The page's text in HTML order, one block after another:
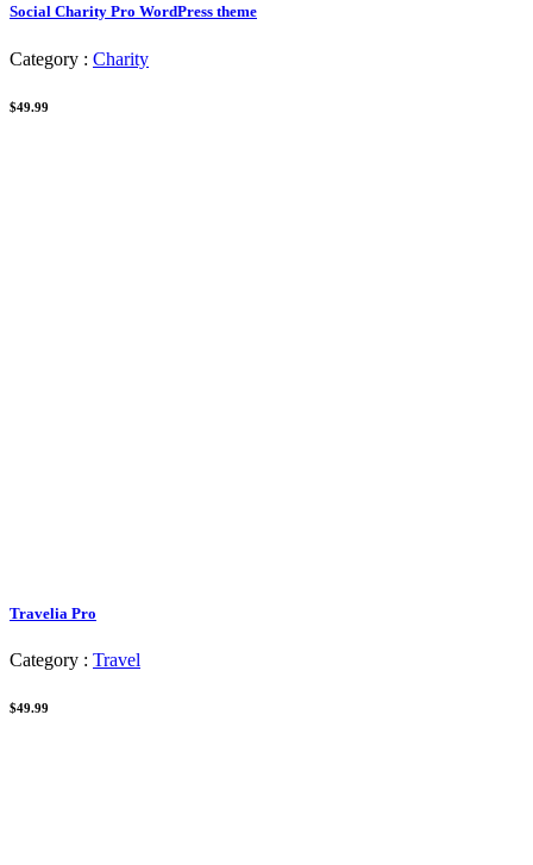
Social Charity Pro WordPress theme
Category : Charity
$49.99
Travelia Pro
Category : Travel
$49.99